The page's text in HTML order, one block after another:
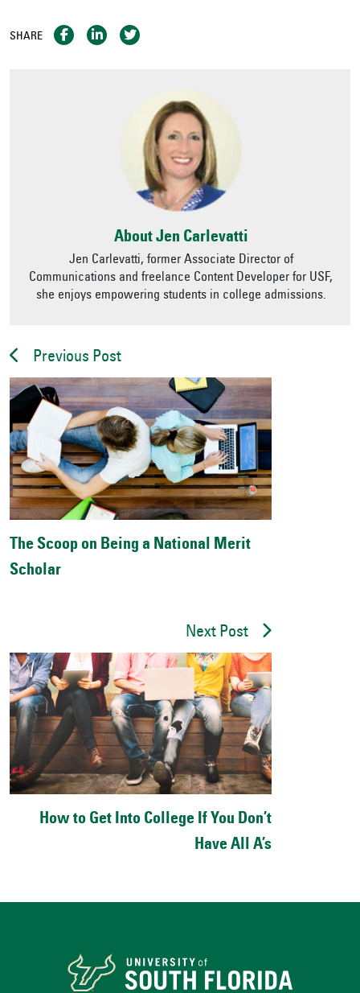
SHARE
About Jen Carlevatti
Jen Carlevatti, former Associate Director of
Communications and freelance Content Developer for USF,
she enjoys empowering students in college admissions.
Previous Post
The Scoop on Being a National Merit
Scholar
Next Post
How to Get Into College If You Don’t
Have All A’s